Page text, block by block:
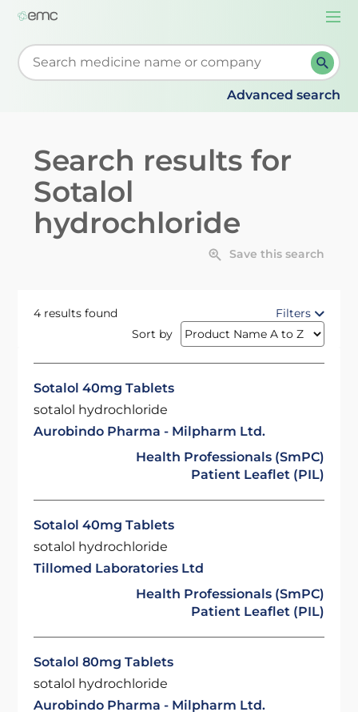
Start typing to retrieve search suggestions. When
Advanced search
Search results for
Sotalol
hydrochloride
Save this search
4 results found
Filters
Sort by
Sotalol 40mg Tablets
sotalol hydrochloride
Aurobindo Pharma - Milpharm Ltd.
Health Professionals (SmPC)
Patient Leaflet (PIL)
Sotalol 40mg Tablets
sotalol hydrochloride
Tillomed Laboratories Ltd
Health Professionals (SmPC)
Patient Leaflet (PIL)
Sotalol 80mg Tablets
sotalol hydrochloride
Aurobindo Pharma - Milpharm Ltd.